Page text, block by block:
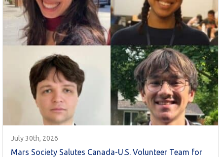
July 30th, 2026
Mars Society Salutes Canada-U.S. Volunteer Team for